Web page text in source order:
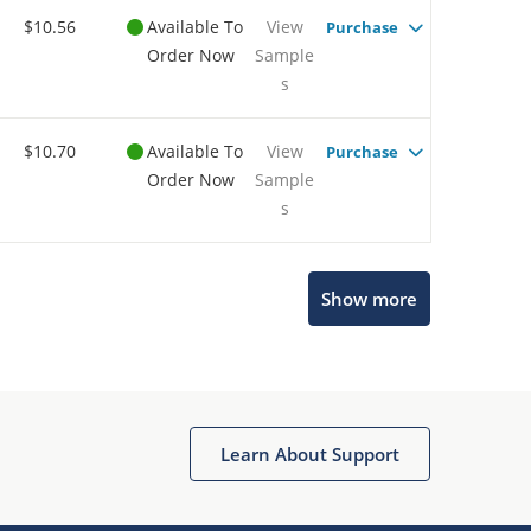
$10.56
Available To
Order Now
View
Sample
s
Purchase
$10.70
Available To
Order Now
View
Sample
s
Purchase
Show more
Learn About Support
Get quick answers from our AI assistant.